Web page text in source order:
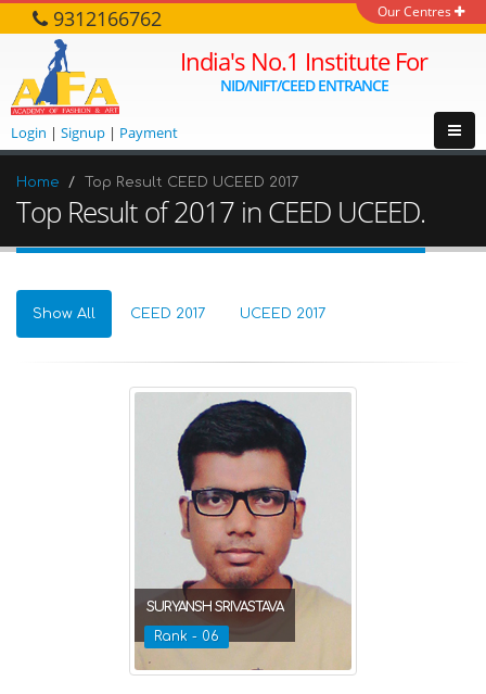
Our Centres
9312166762
India's No.1 Institute For
NID/NIFT/CEED ENTRANCE
Login | Signup | Payment
Home Top Result CEED UCEED 2017
Top Result of 2017 in CEED UCEED.
Show All CEED 2017 UCEED 2017
SURYANSH SRIVASTAVA
Rank - 06